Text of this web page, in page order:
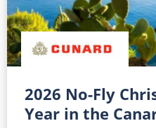
2026 No-Fly
Year in the